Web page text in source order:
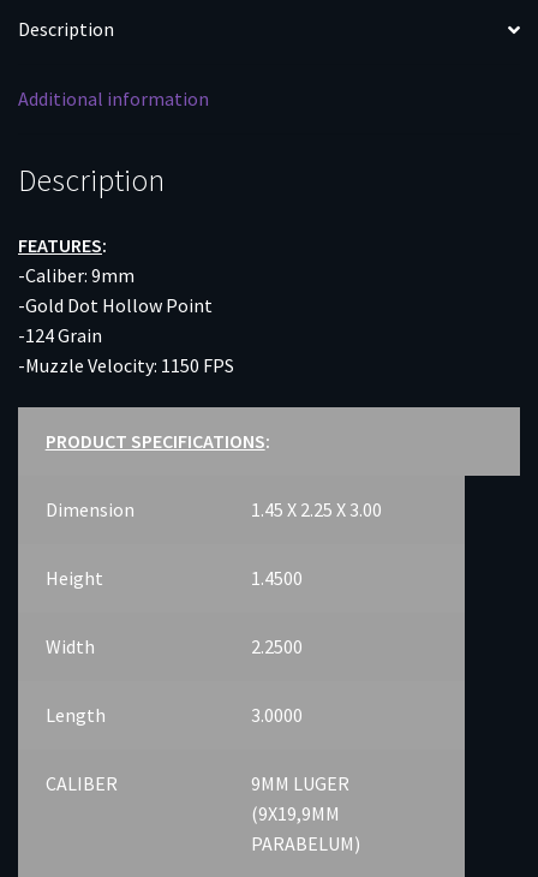
Description
Additional information
Description
FEATURES:
-Caliber: 9mm
-Gold Dot Hollow Point
-124 Grain
-Muzzle Velocity: 1150 FPS
PRODUCT SPECIFICATIONS:
Dimension 1.45 X 2.25 X 3.00
Height 1.4500
Width 2.2500
Length 3.0000
CALIBER
9MM LUGER
(9X19,9MM
PARABELUM)